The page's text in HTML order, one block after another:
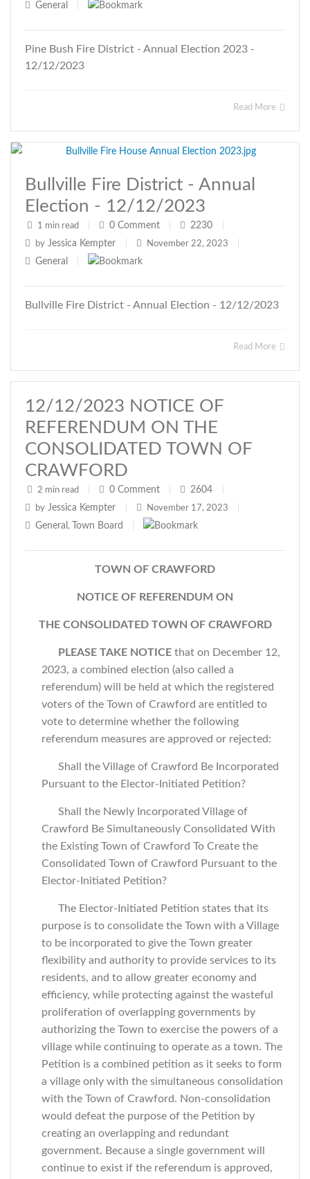
General
Pine Bush Fire District - Annual Election 2023 -
12/12/2023
Read More
Bullville Fire District - Annual
Election - 12/12/2023
1 min read 0 Comment 2230
by Jessica Kempter November 22, 2023
General
Bullville Fire District - Annual Election - 12/12/2023
Read More
12/12/2023 NOTICE OF
REFERENDUM ON THE
CONSOLIDATED TOWN OF
CRAWFORD
2 min read 0 Comment 2604
by Jessica Kempter November 17, 2023
General , Town Board
TOWN OF CRAWFORD
NOTICE OF REFERENDUM ON
THE CONSOLIDATED TOWN OF CRAWFORD
PLEASE TAKE NOTICE that on December 12,
2023, a combined election (also called a
referendum) will be held at which the registered
voters of the Town of Crawford are entitled to
vote to determine whether the following
referendum measures are approved or rejected:
Shall the Village of Crawford Be Incorporated
Pursuant to the Elector-Initiated Petition?
Shall the Newly Incorporated Village of
Crawford Be Simultaneously Consolidated With
the Existing Town of Crawford To Create the
Consolidated Town of Crawford Pursuant to the
Elector-Initiated Petition?
The Elector-Initiated Petition states that its
purpose is to consolidate the Town with a Village
to be incorporated to give the Town greater
flexibility and authority to provide services to its
residents, and to allow greater economy and
efficiency, while protecting against the wasteful
proliferation of overlapping governments by
authorizing the Town to exercise the powers of a
village while continuing to operate as a town. The
Petition is a combined petition as it seeks to form
a village only with the simultaneous consolidation
with the Town of Crawford. Non-consolidation
would defeat the purpose of the Petition by
creating an overlapping and redundant
government. Because a single government will
continue to exist if the referendum is approved,